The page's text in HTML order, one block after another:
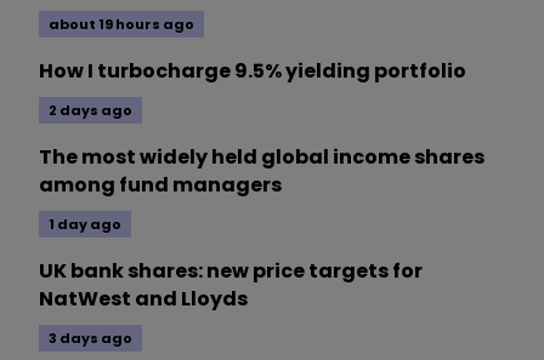
about 19 hours ago
How I turbocharge 9.5% yielding portfolio
2 days ago
The most widely held global income shares
among fund managers
1 day ago
UK bank shares: new price targets for
NatWest and Lloyds
3 days ago